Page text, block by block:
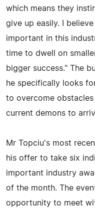
which means they
give up easily. I
important in this
time to dwell on
bigger success." The
he specifically looks
to overcome
current demons to
Mr Topciu's most
his offer to take six
important industry
of the month. The
opportunity to meet